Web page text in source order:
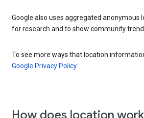
Google also uses aggregated anonymous
for research and to show community
To see more ways that location
Google Privacy Policy.
How does location